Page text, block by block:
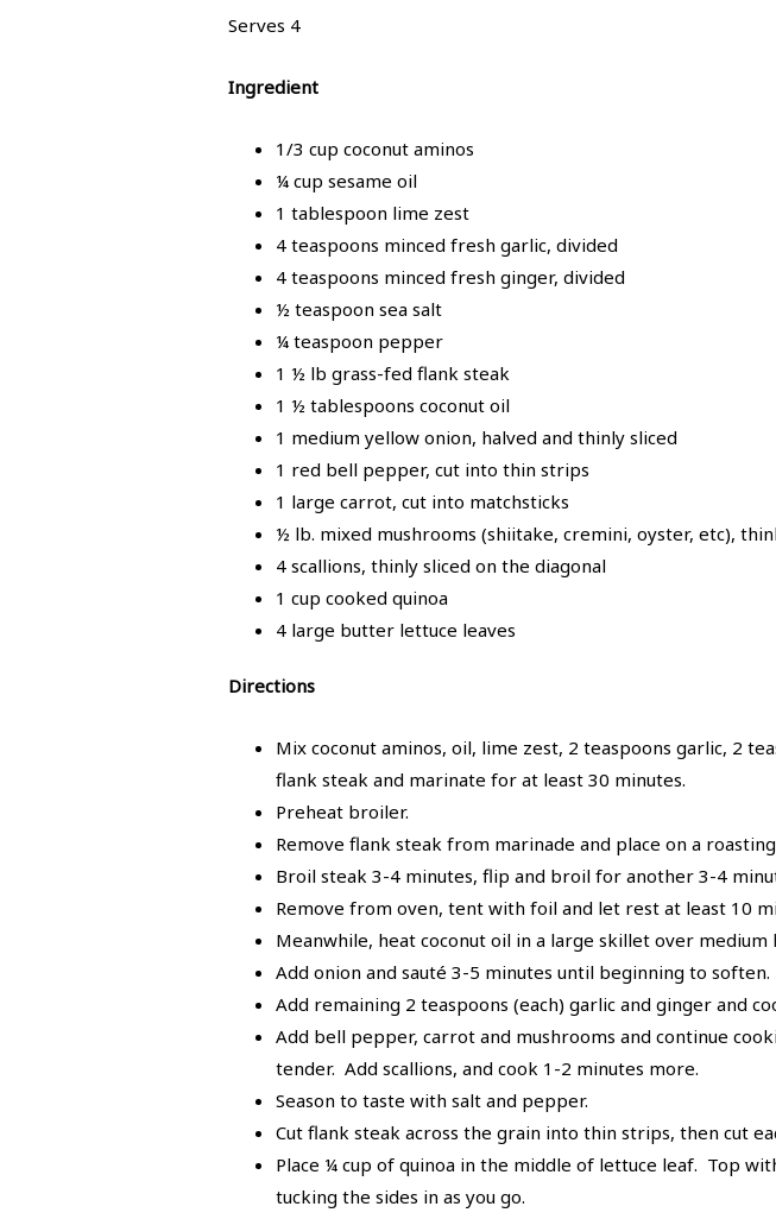
Serves 4
Ingredient
1/3 cup coconut aminos
¼ cup sesame oil
1 tablespoon lime zest
4 teaspoons minced fresh garlic, divided
4 teaspoons minced fresh ginger, divided
½ teaspoon sea salt
¼ teaspoon pepper
1 ½ lb grass-fed flank steak
1 ½ tablespoons coconut oil
1 medium yellow onion, halved and thinly sliced
1 red bell pepper, cut into thin strips
1 large carrot, cut into matchsticks
½ lb. mixed mushrooms (shiitake, cremini, oyster, etc),
4 scallions, thinly sliced on the diagonal
1 cup cooked quinoa
4 large butter lettuce leaves
Directions
Mix coconut aminos, oil, lime zest, 2 teaspoons garlic, 2
flank steak and marinate for at least 30 minutes.
Preheat broiler.
Remove flank steak from marinade and place on a
Broil steak 3-4 minutes, flip and broil for another 3-4
Remove from oven, tent with foil and let rest at least 10
Meanwhile, heat coconut oil in a large skillet over medium
Add onion and sauté 3-5 minutes until beginning to soften.
Add remaining 2 teaspoons (each) garlic and ginger and
Add bell pepper, carrot and mushrooms and continue
tender. Add scallions, and cook 1-2 minutes more.
Season to taste with salt and pepper.
Cut flank steak across the grain into thin strips, then cut
Place ¼ cup of quinoa in the middle of lettuce leaf. Top
tucking the sides in as you go.